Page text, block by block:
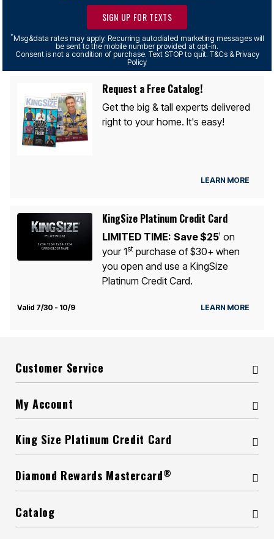
SIGN UP FOR TEXTS
*Msg&data rates may apply. Recurring autodialed marketing messages will
be sent to the mobile number provided at opt-in.
Consent is not a condition of purchase. Text STOP to quit. T&Cs & Privacy
Policy
Request a Free Catalog!
Get the big & tall experts delivered
right to your home. It's easy!
LEARN MORE
KingSize Platinum Credit Card
LIMITED TIME: Save $251
on
your 1stpurchase of $30+ when
you open and use a KingSize
Platinum Credit Card.
Valid 7/30 - 10/9 LEARN MORE
Customer Service
My Account
King Size Platinum Credit Card
Diamond Rewards Mastercard®
Catalog